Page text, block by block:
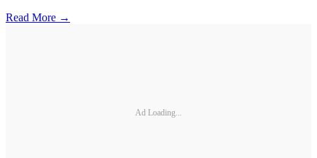
Read More →
Ad Loading...